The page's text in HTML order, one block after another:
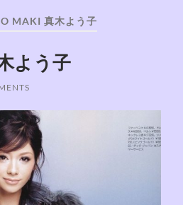
MAKI 真木よう子
よう子